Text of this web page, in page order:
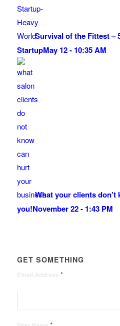
Survival of the Fittest –
StartupMay 12 - 10:35 AM
What your clients don’t
you!November 22 - 1:43 PM
GET SOMETHING
*